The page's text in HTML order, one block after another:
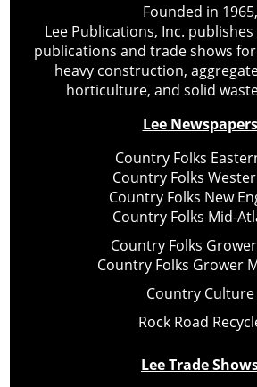
Founded in 1965,
Lee Publications, Inc.
publications and trade shows
heavy construction,
horticulture, and solid
Lee Newspapers
Country Folks
Country Folks
Country Folks New
Country Folks Mid-
Country Folks
Country Folks Grower
Country Culture
Rock Road
Lee Trade